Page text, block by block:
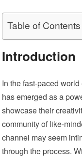
Table of Contents
Introduction
In the fast-paced
has emerged as a
showcase their
community of like-
channel may seem
through the process.